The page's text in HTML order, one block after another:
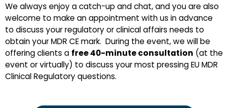
We always enjoy a catch-up and chat, and you are also
welcome to make an appointment with us in advance
to discuss your regulatory or clinical affairs needs to
obtain your MDR CE mark. During the event, we will be
offering clients a free 40-minute consultation (at the
event or virtually) to discuss your most pressing EU MDR
Clinical Regulatory questions.